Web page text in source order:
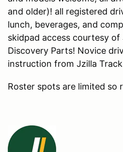
and older)! all registered
lunch, beverages, and
skidpad access courtesy of
Discovery Parts! Novice
instruction from Jzilla
Roster spots are limited so